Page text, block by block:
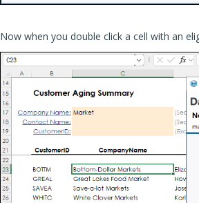
Now when you double click a cell with an